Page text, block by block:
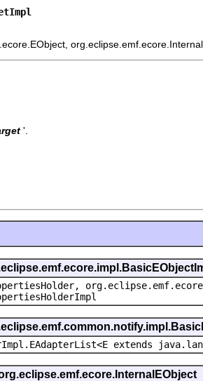
'.
extends